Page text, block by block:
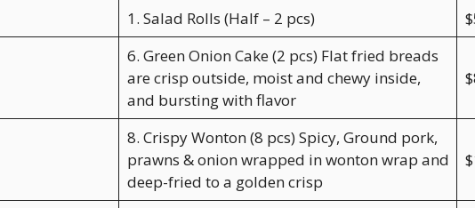
1. Salad Rolls (Half – 2 pcs)
6. Green Onion Cake (2 pcs) Flat fried breads
are crisp outside, moist and chewy inside,
and bursting with flavor
8. Crispy Wonton (8 pcs) Spicy, Ground pork,
prawns & onion wrapped in wonton wrap and
deep-fried to a golden crisp